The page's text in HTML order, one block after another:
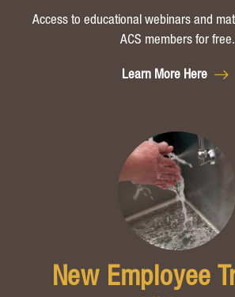
Access to educational webinars and
ACS members for free.
Learn More Here
New Employee